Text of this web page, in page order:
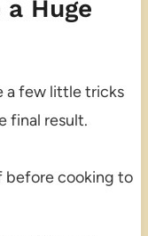
Huge
a few little tricks
final result.
before cooking to